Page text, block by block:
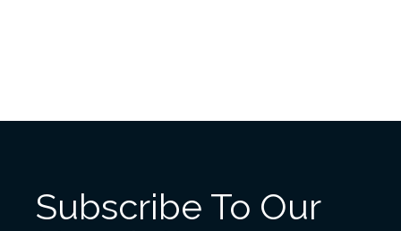
Deluxe King Room
Subscribe To Our